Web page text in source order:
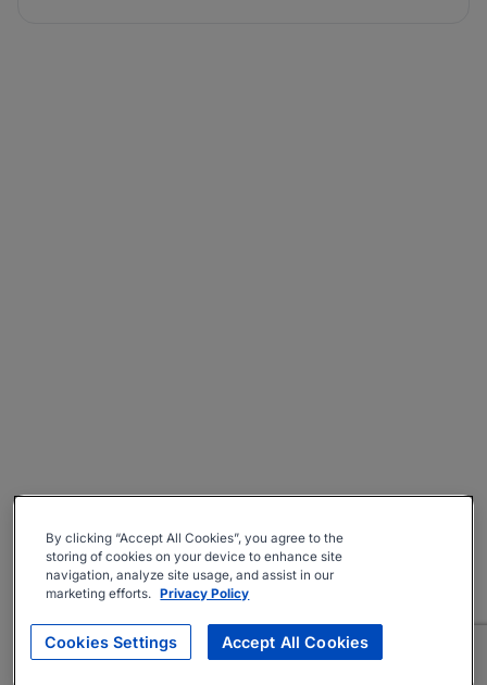
By clicking “Accept All Cookies”, you agree to the
storing of cookies on your device to enhance site
navigation, analyze site usage, and assist in our
marketing efforts. Privacy Policy
Cookies Settings Accept All Cookies